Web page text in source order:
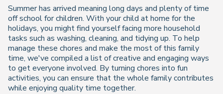
Summer has arrived meaning long days and plenty of time
off school for children. With your child at home for the
holidays, you might find yourself facing more household
tasks such as washing, cleaning, and tidying up. To help
manage these chores and make the most of this family
time, we've compiled a list of creative and engaging ways
to get everyone involved. By turning chores into fun
activities, you can ensure that the whole family contributes
while enjoying quality time together.